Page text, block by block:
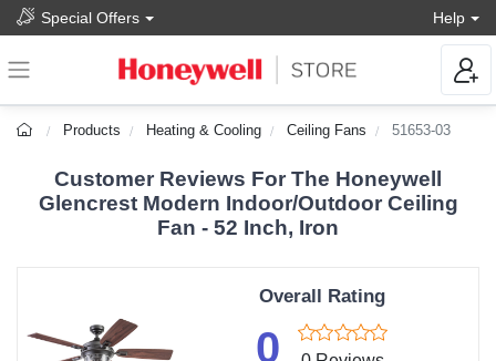
Special Offers Help
Products Heating & Cooling Ceiling Fans 51653-03
Customer Reviews For The Honeywell
Glencrest Modern Indoor/Outdoor Ceiling
Fan - 52 Inch, Iron
Overall Rating
0